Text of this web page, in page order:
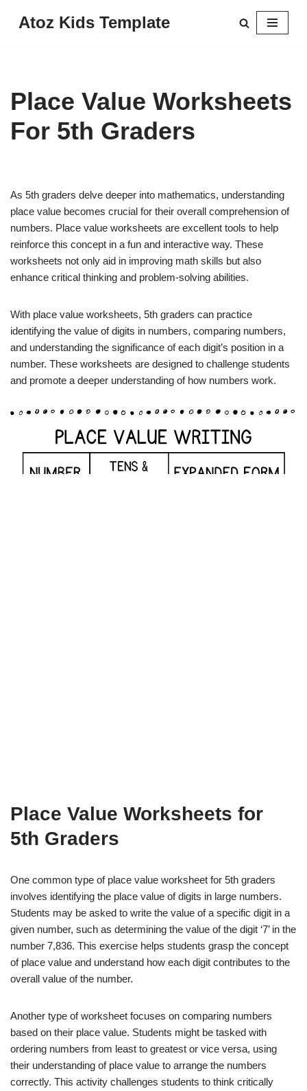
Atoz Kids Template
Place Value Worksheets
For 5th Graders
As 5th graders delve deeper into mathematics, understanding
place value becomes crucial for their overall comprehension of
numbers. Place value worksheets are excellent tools to help
reinforce this concept in a fun and interactive way. These
worksheets not only aid in improving math skills but also
enhance critical thinking and problem-solving abilities.
With place value worksheets, 5th graders can practice
identifying the value of digits in numbers, comparing numbers,
and understanding the significance of each digit’s position in a
number. These worksheets are designed to challenge students
and promote a deeper understanding of how numbers work.
Place Value Worksheets for
5th Graders
One common type of place value worksheet for 5th graders
involves identifying the place value of digits in large numbers.
Students may be asked to write the value of a specific digit in a
given number, such as determining the value of the digit ‘7’ in the
number 7,836. This exercise helps students grasp the concept
of place value and understand how each digit contributes to the
overall value of the number.
Another type of worksheet focuses on comparing numbers
based on their place value. Students might be tasked with
ordering numbers from least to greatest or vice versa, using
their understanding of place value to arrange the numbers
correctly. This activity challenges students to think critically